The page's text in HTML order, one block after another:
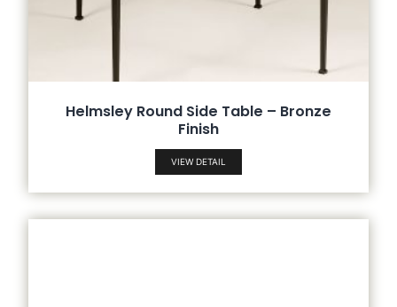
Helmsley Round Side Table – Bronze
Finish
VIEW DETAIL